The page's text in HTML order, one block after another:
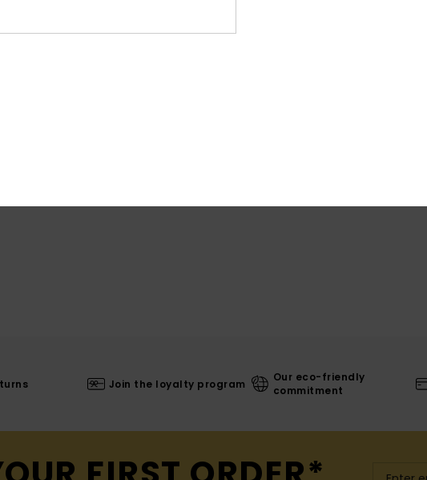
Join the loyalty program
Our eco-friendly
commitment